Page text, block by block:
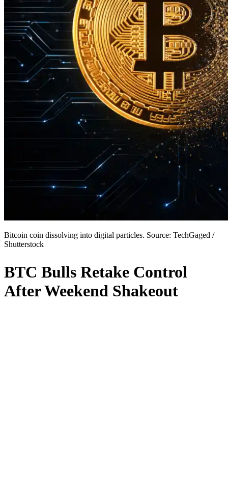
Bitcoin coin dissolving into digital particles. Source: TechGaged /
Shutterstock
BTC Bulls Retake Control
After Weekend Shakeout